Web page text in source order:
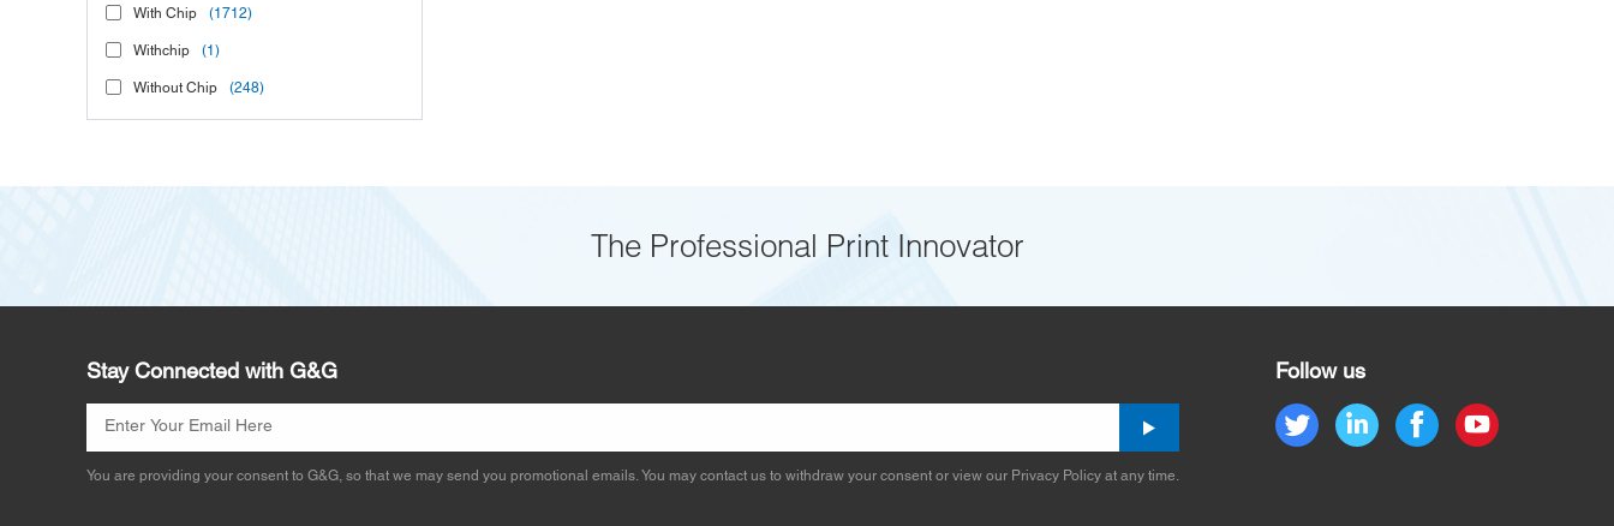
With Chip (1712)
Withchip (1)
Without Chip (248)
The Professional Print Innovator
Stay Connected with G&G
You are providing your consent to G&G, so that we may send you promotional emails. You may contact us to withdraw your consent or view our Privacy Policy at any time.
Follow us